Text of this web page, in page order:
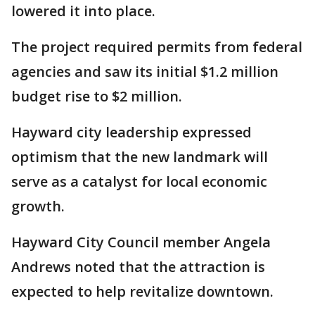
lowered it into place.
The project required permits from federal
agencies and saw its initial $1.2 million
budget rise to $2 million.
Hayward city leadership expressed
optimism that the new landmark will
serve as a catalyst for local economic
growth.
Hayward City Council member Angela
Andrews noted that the attraction is
expected to help revitalize downtown.